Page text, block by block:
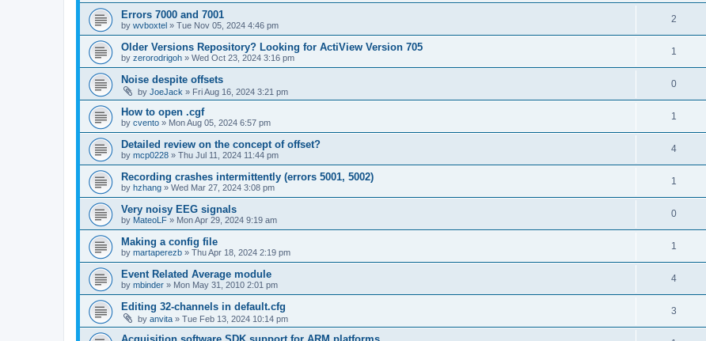
Errors 7000 and 7001
by wvboxtel » Tue Nov 05, 2024 4:46 pm
2
Older Versions Repository? Looking for ActiView Version 705
by zerorodrigoh » Wed Oct 23, 2024 3:16 pm
1
Noise despite offsets
by JoeJack » Fri Aug 16, 2024 3:21 pm
0
How to open .cgf
by cvento » Mon Aug 05, 2024 6:57 pm
1
Detailed review on the concept of offset?
by mcp0228 » Thu Jul 11, 2024 11:44 pm
4
Recording crashes intermittently (errors 5001, 5002)
by hzhang » Wed Mar 27, 2024 3:08 pm
1
Very noisy EEG signals
by MateoLF » Mon Apr 29, 2024 9:19 am
0
Making a config file
by martaperezb » Thu Apr 18, 2024 2:19 pm
1
Event Related Average module
by mbinder » Mon May 31, 2010 2:01 pm
4
Editing 32-channels in default.cfg
by anvita » Tue Feb 13, 2024 10:14 pm
3
Acquisition software SDK support for ARM platforms